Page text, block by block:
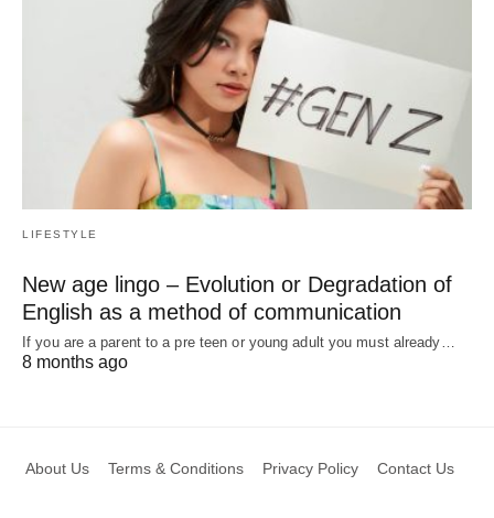
LIFESTYLE
New age lingo – Evolution or Degradation of
English as a method of communication
If you are a parent to a pre teen or young adult you must already…
8 months ago
About Us Terms & Conditions Privacy Policy Contact Us